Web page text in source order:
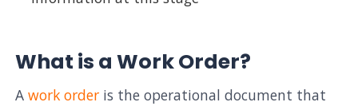
What is a Work Order?
Awork order is the operational document that